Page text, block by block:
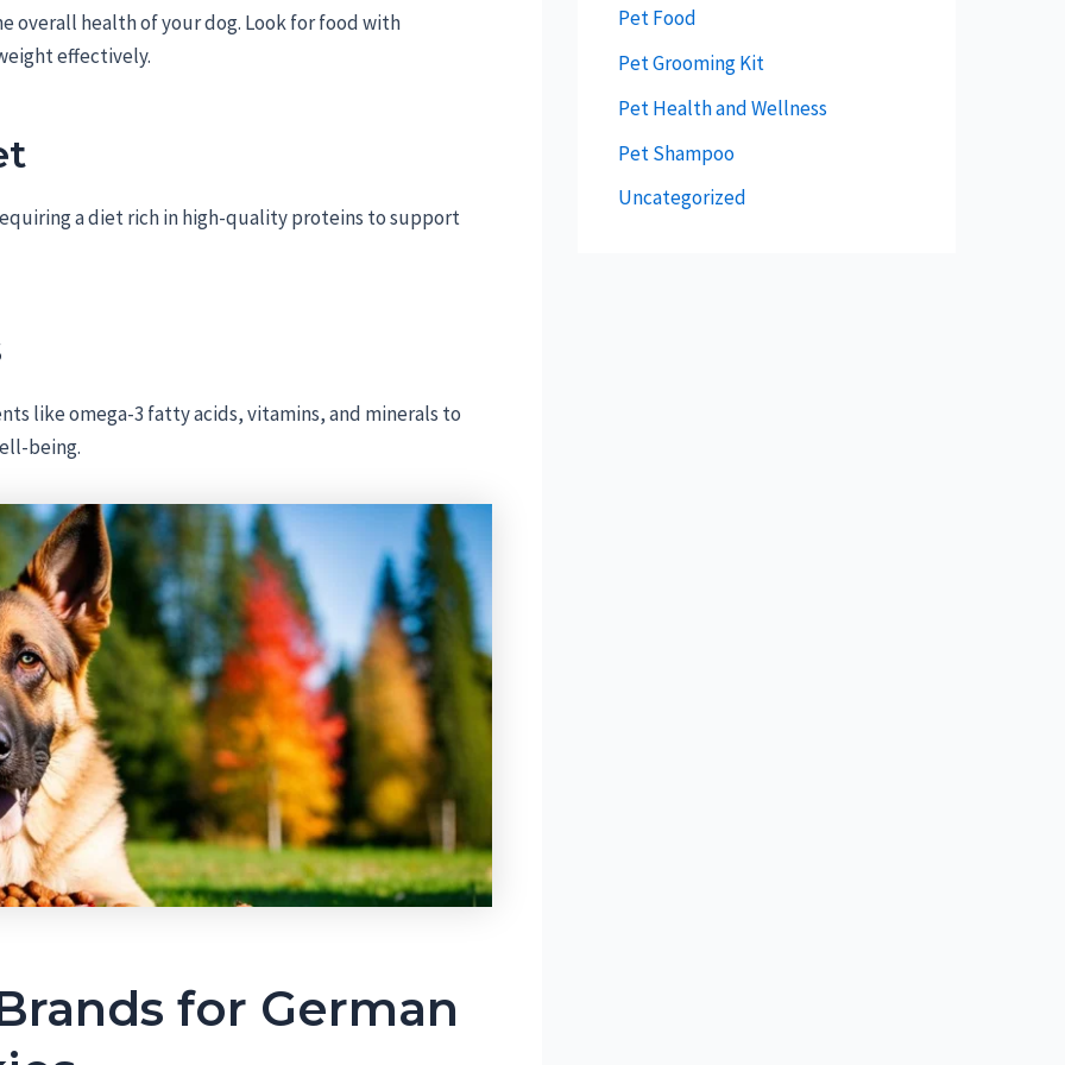
overall health of your dog. Look for food with
effectively.
a diet rich in high-quality proteins to support
like omega-3 fatty acids, vitamins, and minerals to
being.
for German
Pet Food
Pet Grooming Kit
Pet Health and Wellness
Pet Shampoo
Uncategorized